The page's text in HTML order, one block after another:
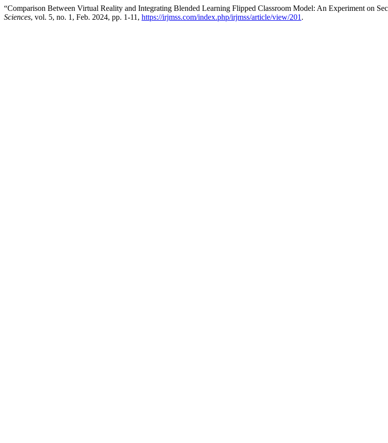
“Comparison Between Virtual Reality and Integrating Blended Learning Flipped Classroom Model: An Experiment on
Sciences, vol. 5, no. 1, Feb. 2024, pp. 1-11, https://irjmss.com/index.php/irjmss/article/view/201 .